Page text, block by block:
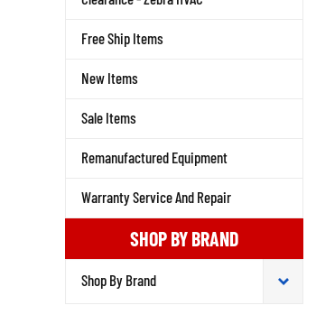
Free Ship Items
New Items
Sale Items
Remanufactured Equipment
Warranty Service And Repair
SHOP BY BRAND